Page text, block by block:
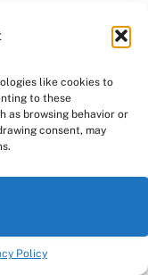
like cookies to
to these
as browsing behavior or
consent, may
Policy